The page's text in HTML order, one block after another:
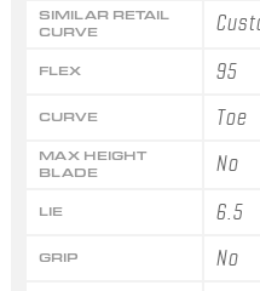
SIMILAR RETAIL
CURVE
FLEX 95
CURVE Toe
MAX HEIGHT
BLADE
No
LIE 6.5
GRIP No